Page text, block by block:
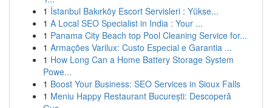
1 İstanbul Bakırköy Escort Servisleri : Yükse...
1 A Local SEO Specialist in India : Your ...
1 Panama City Beach top Pool Cleaning Service for...
1 Armações Varilux: Custo Especial e Garantia ...
1 How Long Can a Home Battery Storage System
Powe...
1 Boost Your Business: SEO Services in Sioux Falls
1 Meniu Happy Restaurant București: Descoperă